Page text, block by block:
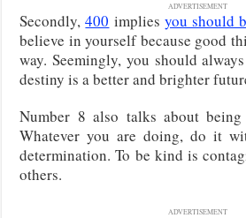
ADVERTISEMENT
Secondly,400 implies you should
believe in yourself because good
way. Seemingly, you should
destiny is a better and brighter
Number 8 also talks about being
Whatever you are doing, do it
determination. To be kind is
others.
ADVERTISEMENT